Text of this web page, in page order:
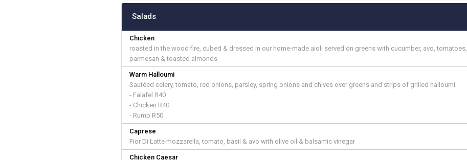
Salads
Chicken
roasted in the wood fire, cubed & dressed in our home-made aioli served on greens with cucumber, avo, tomatoes,
parmesan & toasted almonds
Warm Halloumi
Sautéed celery, tomato, red onions, parsley, spring onions and chives over greens and strips of grilled halloumi
- Falafel R40
- Chicken R40
- Rump R50
Caprese
Fior Di Latte mozzarella, tomato, basil & avo with olive oil & balsamic vinegar
Chicken Caesar